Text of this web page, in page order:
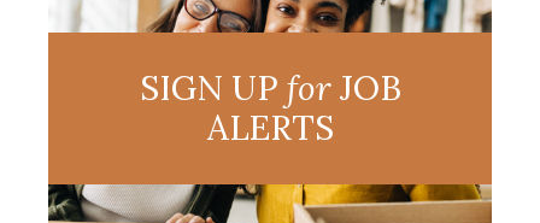
SIGN UP forJOB
ALERTS